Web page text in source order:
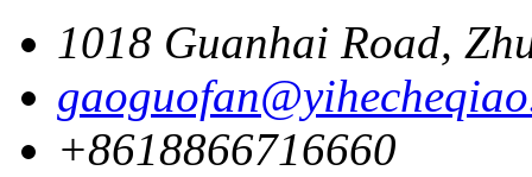
1018 Guanhai Road,
+8618866716660